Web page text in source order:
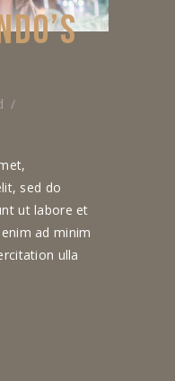
sed do
ut labore et
ad minim
ulla